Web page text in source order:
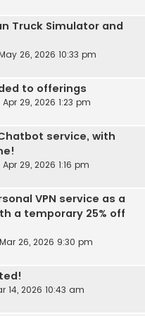
Truck Simulator and
26, 2026 10:33 pm
to offerings
29, 2026 1:23 pm
service, with
29, 2026 1:16 pm
VPN service as a
a temporary 25% off
26, 2026 9:30 pm
14, 2026 10:43 am